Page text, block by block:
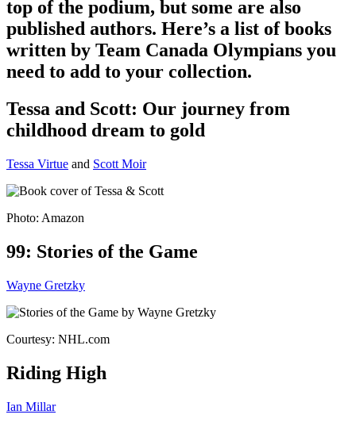
top of the podium, but some are also
published authors. Here’s a list of books
written by Team Canada Olympians you
need to add to your collection.
Tessa and Scott: Our journey from
childhood dream to gold
Tessa Virtue and Scott Moir
Photo: Amazon
99: Stories of the Game
Wayne Gretzky
Courtesy: NHL.com
Riding High
Ian Millar